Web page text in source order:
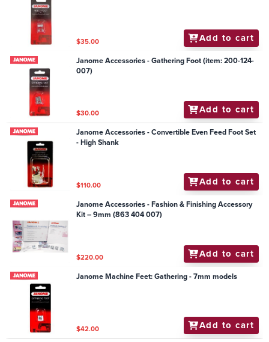
$35.00 Add to cart
Janome Accessories - Gathering Foot (item: 200-124-
007)
$30.00 Add to cart
Janome Accessories - Convertible Even Feed Foot Set
- High Shank
$110.00 Add to cart
Janome Accessories - Fashion & Finishing Accessory
Kit – 9mm (863 404 007)
$220.00 Add to cart
Janome Machine Feet: Gathering - 7mm models
$42.00 Add to cart